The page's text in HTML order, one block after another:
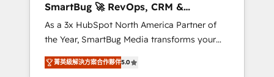
agents, and high-integrity migrations for total
reporting clarity. Security & Compliance: SOC
2 Type I and HIPAA attested for enterprise-
grade data security. 🏆 Why Bluleadz? GTM
OS Partner | 16+ Years Experience | 1,000+
SmartBug 🚀 RevOps, CRM &
Integration Experts
As a 3x HubSpot North America Partner of
the Year, SmartBug Media transforms your
customer lifecycle into a revenue engine. Our
unified ecosystem includes specialized
菁英級解決方案合作夥伴5.0